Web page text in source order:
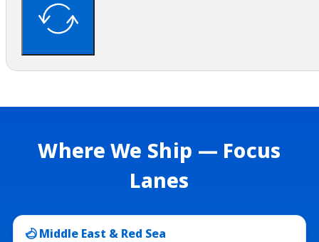
Where We Ship — Focus
Lanes
Middle East & Red Sea